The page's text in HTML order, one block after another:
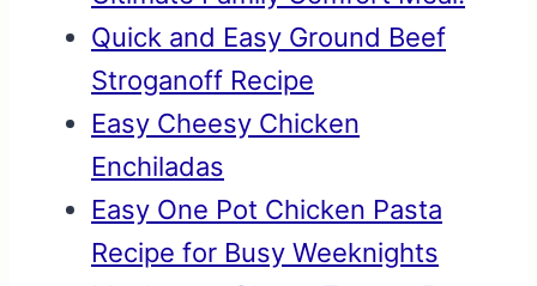
Quick and Easy Ground Beef
Stroganoff Recipe
Easy Cheesy Chicken
Enchiladas
Easy One Pot Chicken Pasta
Recipe for Busy Weeknights